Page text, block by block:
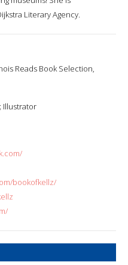
Literary Agency.
Reads Book Selection,
Illustrator
bookofkellz/